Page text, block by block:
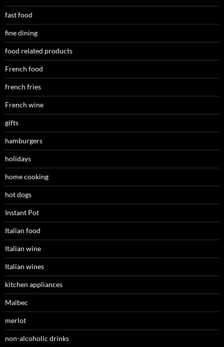
fast food
fine dining
food related products
French food
french fries
French wine
gifts
hamburgers
holidays
home cooking
hot dogs
Instant Pot
Italian food
Italian wine
Italian wines
kitchen appliances
Malbec
merlot
non-alcoholic drinks